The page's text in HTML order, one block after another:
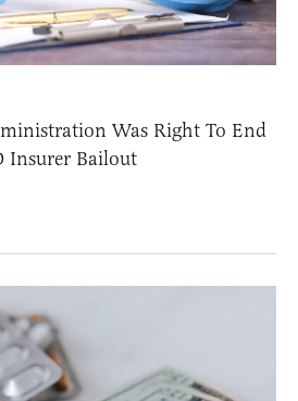
Was Right To End
Insurer Bailout